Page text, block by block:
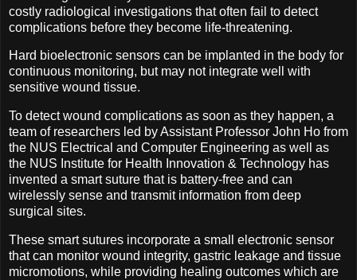
costly radiological investigations that often fail to detect
complications before they become life-threatening.
Hard bioelectronic sensors can be implanted in the body for
continuous monitoring, but may not integrate well with
sensitive wound tissue.
To detect wound complications as soon as they happen, a
team of researchers led by Assistant Professor John Ho from
the NUS Electrical and Computer Engineering as well as
the NUS Institute for Health Innovation & Technology has
invented a smart suture that is battery-free and can
wirelessly sense and transmit information from deep
surgical sites.
These smart sutures incorporate a small electronic sensor
that can monitor wound integrity, gastric leakage and tissue
micromotions, while providing healing outcomes which are